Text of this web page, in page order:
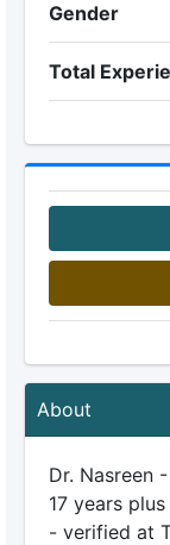
Gender
Total
About
Dr. Nasreen
17 years
- verified at